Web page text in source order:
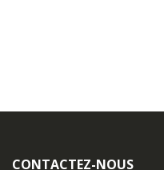
CONTACTEZ-NOUS